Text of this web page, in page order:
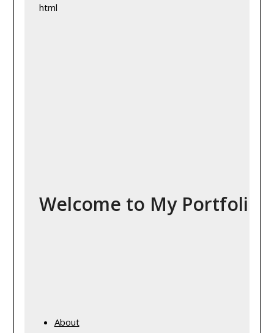
html
Welcome to My Portfolio!
About